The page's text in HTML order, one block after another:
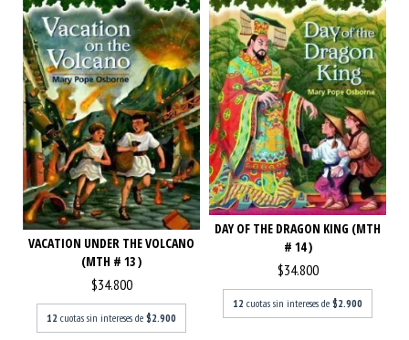
VACATION UNDER THE VOLCANO
(MTH # 13 )
$34.800
12 cuotas sin intereses de $2.900
DAY OF THE DRAGON KING (MTH
# 14 )
$34.800
12 cuotas sin intereses de $2.900